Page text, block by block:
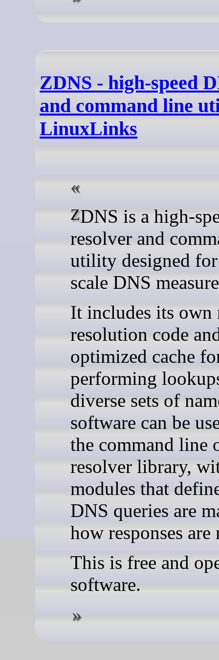
ZDNS - high-speed
and command line
LinuxLinks
ZDNS is a high-speed DNS
resolver and
utility designed
scale DNS
It includes its own
resolution code
optimized cache
performing
diverse sets of
software can be
the command line
resolver library,
modules that
DNS queries are
how responses are
This is free and
software.